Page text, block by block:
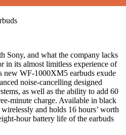
Sony, and what the company lacks
in its almost limitless experience of
new WF‑1000XM5 earbuds exude
noise-cancelling designed
as well as the ability to add 60
minute charge. Available in black
and holds 16 hours’ worth
hour battery life of the earbuds